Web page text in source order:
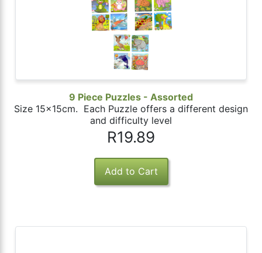
9 Piece Puzzles - Assorted
Size 15x15cm. Each Puzzle offers a different design
and difficulty level
R19.89